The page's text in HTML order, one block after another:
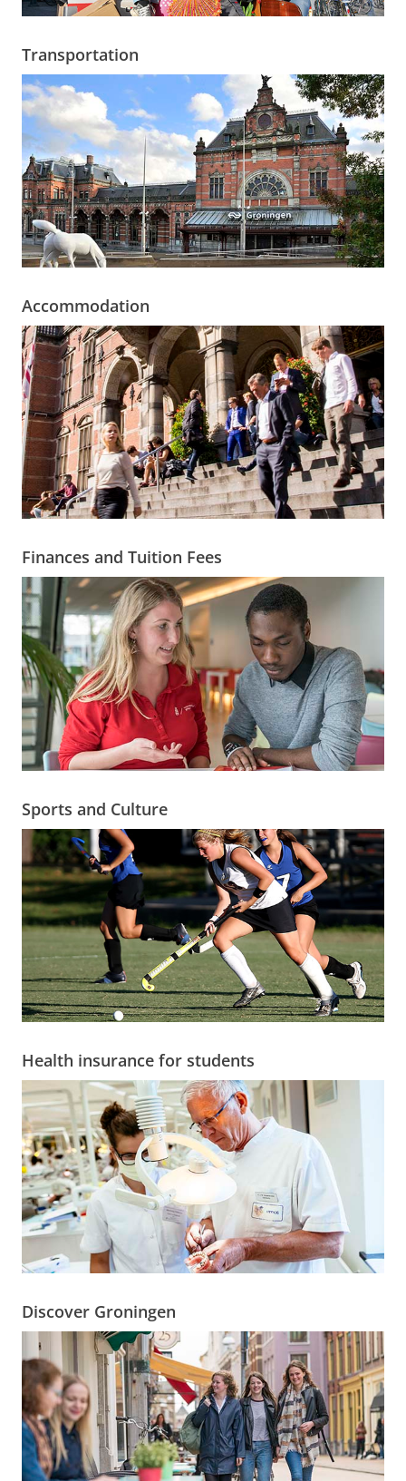
Transportation
Accommodation
Finances and Tuition Fees
Sports and Culture
Health insurance for students
Discover Groningen